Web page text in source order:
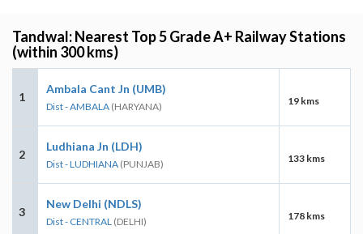
Tandwal: Nearest Top 5 Grade A+ Railway Stations
(within 300 kms)
1
Ambala Cant Jn (UMB)
Dist - AMBALA (HARYANA) 19 kms
2
Ludhiana Jn (LDH)
Dist - LUDHIANA (PUNJAB) 133 kms
3
New Delhi (NDLS)
Dist - CENTRAL (DELHI) 178 kms